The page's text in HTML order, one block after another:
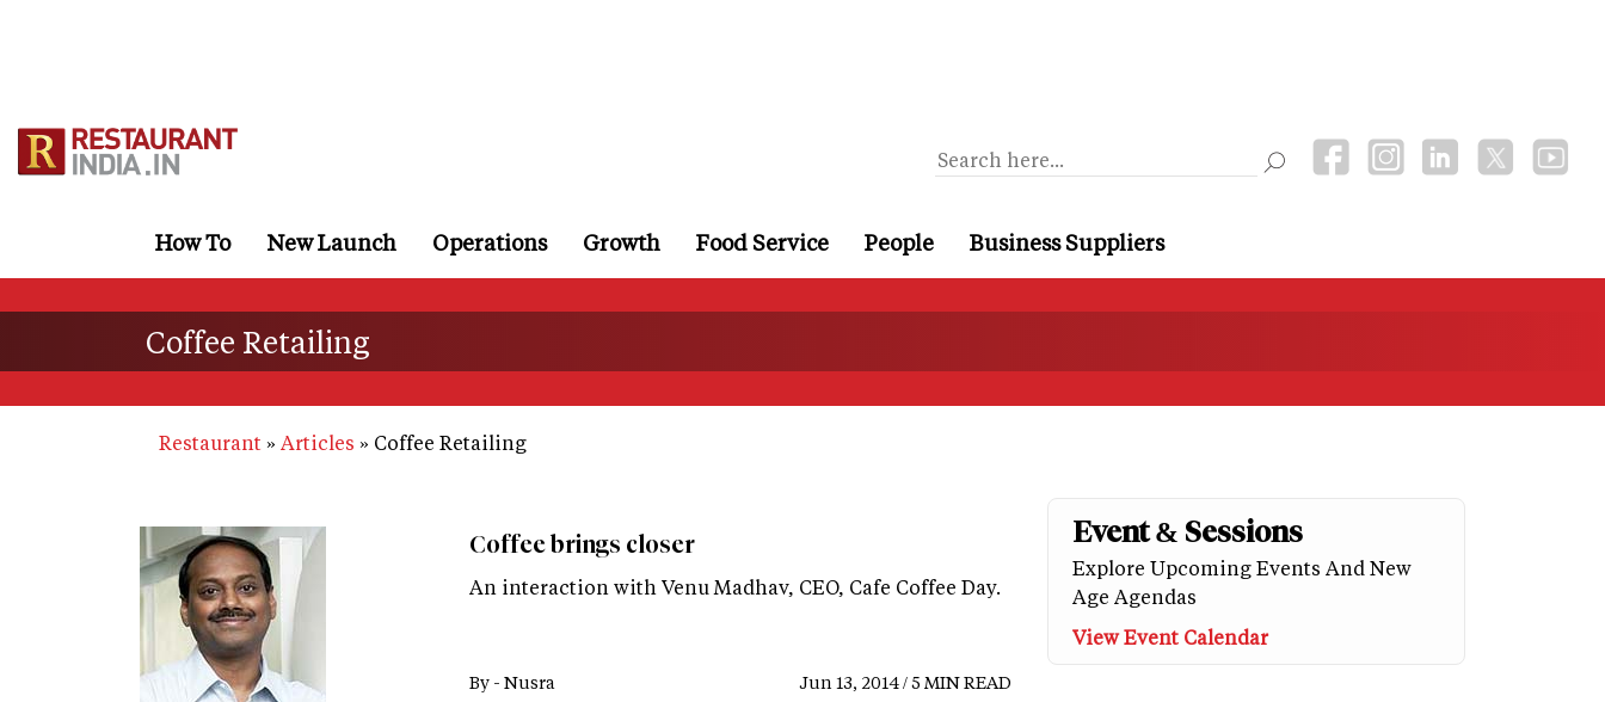
How To New Launch Operations Growth Food Service People Business Suppliers
Coffee Retailing
Restaurant Articles Coffee Retailing
Coffee brings closer
An interaction with Venu Madhav, CEO, Cafe Coffee Day.
By - Nusra Jun 13, 2014 / 5 MIN READ
Event & Sessions
Explore Upcoming Events And New
Age Agendas
View Event Calendar